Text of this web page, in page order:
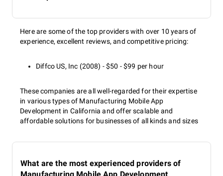
Here are some of the top providers with over 10 years of
experience, excellent reviews, and competitive pricing:
Diffco US, Inc (2008) - $50 - $99 per hour
These companies are all well-regarded for their expertise
in various types of Manufacturing Mobile App
Development in California and offer scalable and
affordable solutions for businesses of all kinds and sizes
What are the most experienced providers of